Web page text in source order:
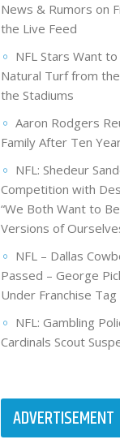
News & Rumors on
the Live Feed
NFL Stars Want
Natural Turf from
the Stadiums
Aaron Rodgers
Family After Ten
NFL: Shedeur
Competition with
“We Both Want to
Versions of
NFL – Dallas
Passed – George
Under Franchise Tag
NFL: Gambling
Cardinals Scout
ADVERTISEMENT